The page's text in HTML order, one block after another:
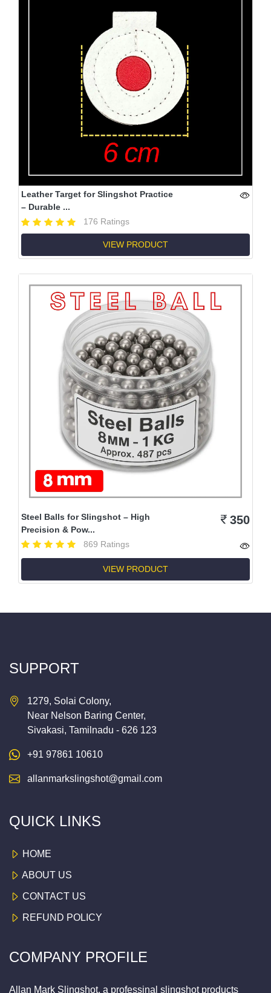
Leather Target for Slingshot Practice
– Durable ...
176 Ratings
VIEW PRODUCT
Steel Balls for Slingshot – High
Precision & Pow...
869 Ratings
350
VIEW PRODUCT
SUPPORT
1279, Solai Colony,
Near Nelson Baring Center,
Sivakasi, Tamilnadu - 626 123
+91 97861 10610
allanmarkslingshot@gmail.com
QUICK LINKS
HOME
ABOUT US
CONTACT US
REFUND POLICY
COMPANY PROFILE
Allan Mark Slingshot, a professinal slingshot products